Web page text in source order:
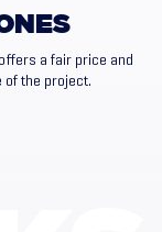
a fair price and
of the project.